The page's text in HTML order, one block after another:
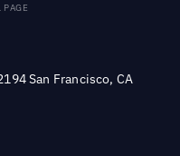
PAGE
San Francisco, CA